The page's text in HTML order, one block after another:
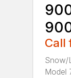
Call
Snow/
Model